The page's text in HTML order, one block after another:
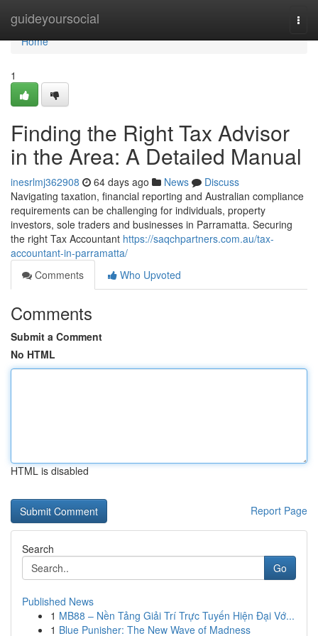
guideyoursocial
Home
Home
1
Finding the Right Tax Advisor
in the Area: A Detailed Manual
inesrlmj362908 64 days ago News
Discuss
Navigating taxation, financial reporting and Australian compliance
requirements can be challenging for individuals, property
investors, sole traders and businesses in Parramatta. Securing
the right Tax Accountant https://saqchpartners.com.au/tax-
accountant-in-parramatta/
Comments
Who Upvoted
Comments
Submit a Comment
No HTML
HTML is disabled
Report Page
Search
Go
Published News
1 MB88 – Nền Tảng Giải Trí Trực Tuyến Hiện Đại Vớ...
1 Blue Punisher: The New Wave of Madness